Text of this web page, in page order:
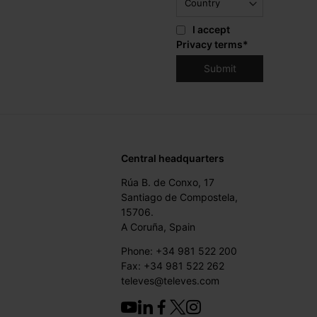
I accept
Privacy terms*
Central headquarters
Rúa B. de Conxo, 17
Santiago de Compostela,
15706.
A Coruña, Spain
Phone: +34 981 522 200
Fax: +34 981 522 262
televes@televes.com